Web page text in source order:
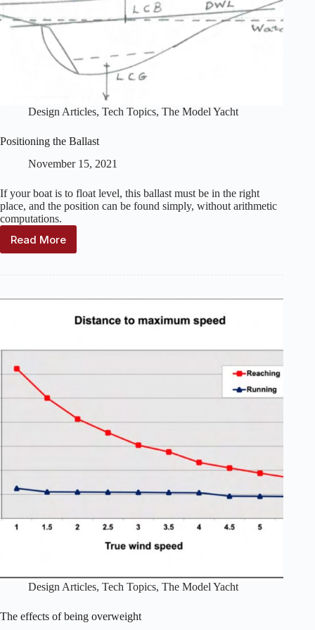
Design Articles, Tech Topics, The Model Yacht
Positioning the Ballast
November 15, 2021
If your boat is to float level, this ballast must be in the right
place, and the position can be found simply, without arithmetic
computations.
Read More
Positioning
Design Articles, Tech Topics, The Model Yacht
The effects of being overweight